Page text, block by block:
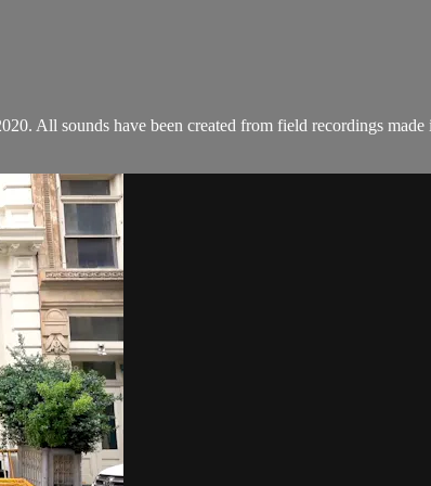
All sounds have been created from field recordings